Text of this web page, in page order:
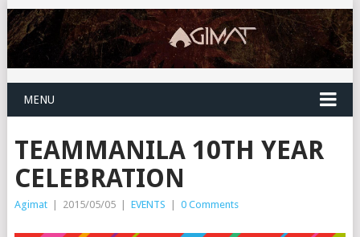
MENU
TEAMMANILA 10TH YEAR
CELEBRATION
Agimat | 2015/05/05 | EVENTS | 0 Comments